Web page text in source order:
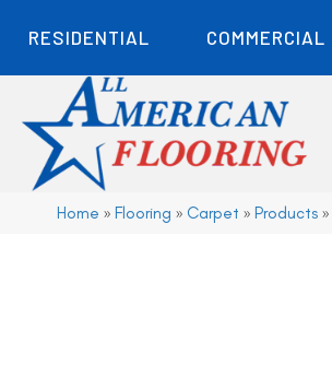
RESIDENTIAL COMMERCIAL
Home » Flooring » Carpet » Products »